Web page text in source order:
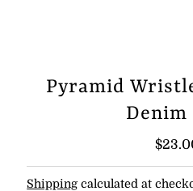
Pyramid
Denim
Price
Shipping calculated at